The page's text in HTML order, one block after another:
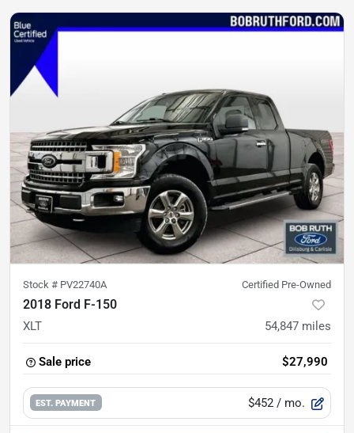
Stock # PV22740A Certified Pre-Owned
2018 Ford F-150
XLT 54,847 miles
Sale price $27,990
EST. PAYMENT $452 / mo.